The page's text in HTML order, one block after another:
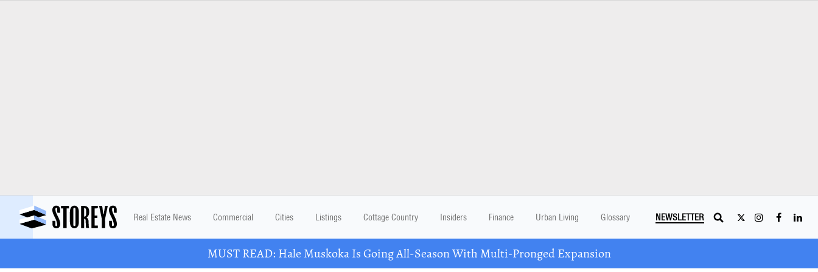
Real Estate News Commercial Cities Listings Cottage Country Insiders Finance Urban Living Glossary NEWSLETTER
MUST READ: Hale Muskoka Is Going All-Season With Multi-Pronged Expansion